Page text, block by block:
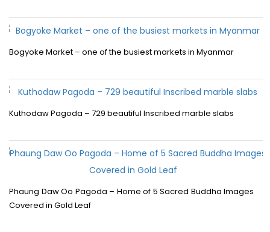
Bogyoke Market – one of the busiest markets in Myanmar
Kuthodaw Pagoda – 729 beautiful Inscribed marble slabs
Phaung Daw Oo Pagoda – Home of 5 Sacred Buddha Images
Covered in Gold Leaf